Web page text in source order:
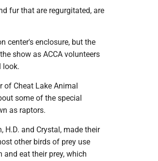
fur that are regurgitated, are
center's enclosure, but the
show as ACCA volunteers
look.
of Cheat Lake Animal
some of the special
as raptors.
H.D. and Crystal, made their
other birds of prey use
eat their prey, which